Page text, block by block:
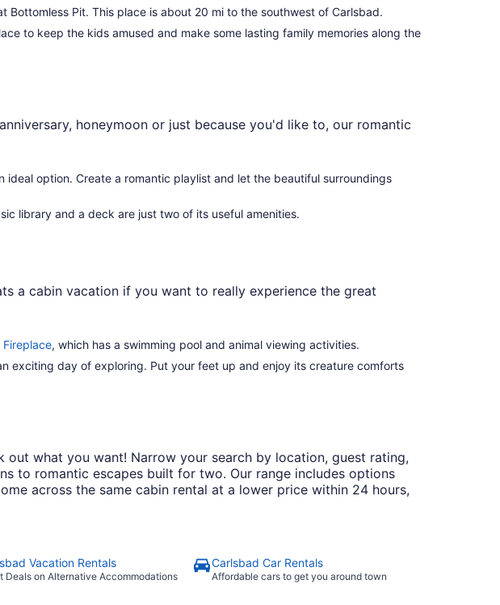
Pit. This place is about 20 mi to the southwest of Carlsbad.
to keep the kids amused and make some lasting family memories along the
honeymoon or just because you'd like to, our romantic
ideal option. Create a romantic playlist and let the beautiful surroundings
library and a deck are just two of its useful amenities.
a cabin vacation if you want to really experience the great
Fireplace, which has a swimming pool and animal viewing activities.
exciting day of exploring. Put your feet up and enjoy its creature comforts
what you want! Narrow your search by location, guest rating,
to romantic escapes built for two. Our range includes options
across the same cabin rental at a lower price within 24 hours,
Vacation Rentals
Deals on Alternative Accommodations
Carlsbad Car Rentals
Affordable cars to get you around town